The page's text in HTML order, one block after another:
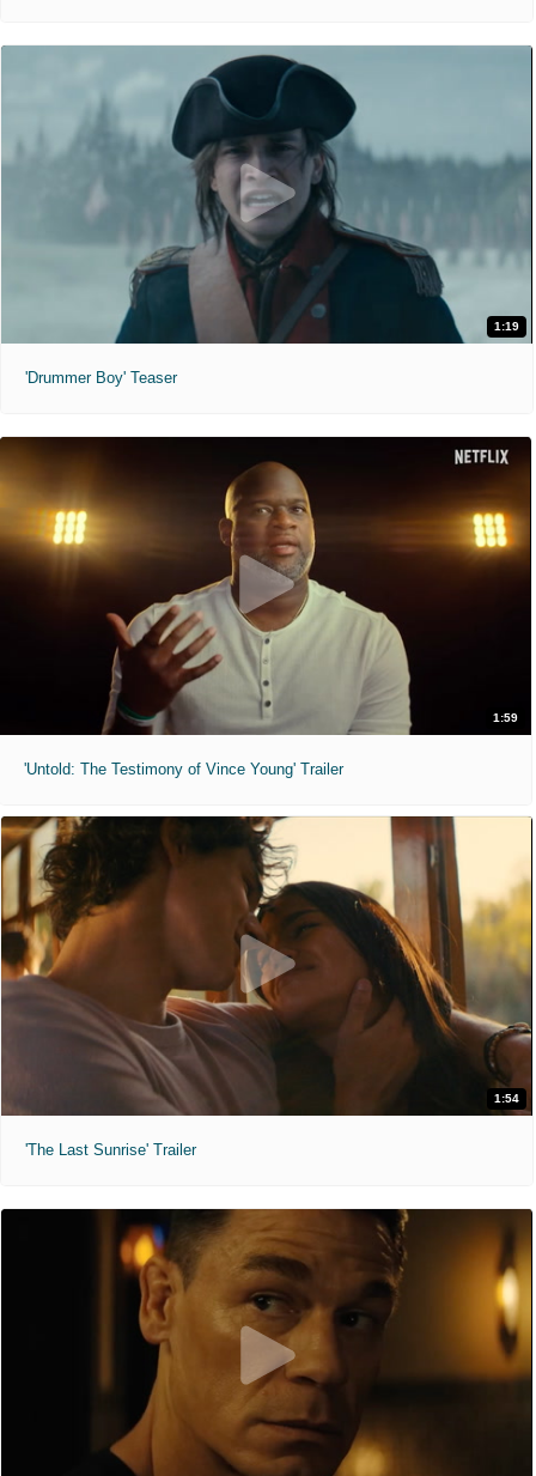
1:19
'Drummer Boy' Teaser
1:59
'Untold: The Testimony of Vince Young' Trailer
1:54
'The Last Sunrise' Trailer